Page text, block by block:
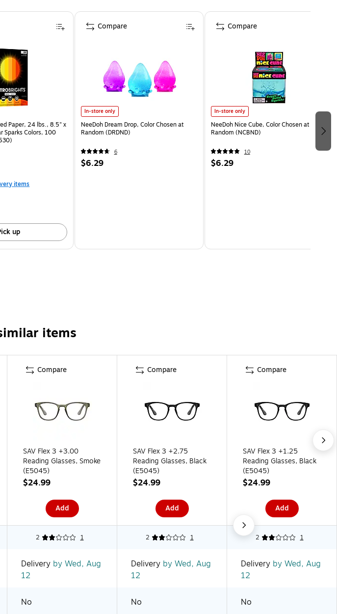
Paper, 24 lbs., 8.5" x
Sparks Colors, 100
items
up
In-store only
NeeDoh Dream Drop, Color Chosen at
Random (DRDND)
6
$6.29
Compare
In-store only
NeeDoh Nice Cube, Color Chosen at
Random (NCBND)
10
$6.29
Compare
items
Compare
SAV Flex 3 +3.00
Reading Glasses, Smoke
(E5045)
$24.99
Add
Compare
SAV Flex 3 +2.75
Reading Glasses, Black
(E5045)
$24.99
Add
Compare
SAV Flex 3 +1.25
Reading Glasses, Black
(E5045)
$24.99
Add
2 1 2 1 2 1
Delivery by Wed, Aug
12
Delivery by Wed, Aug
12
Delivery by Wed, Aug
12
No No No